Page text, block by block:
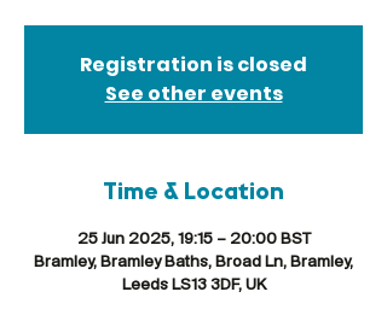
Registration is closed
See other events
Time & Location
25 Jun 2025, 19:15 – 20:00 BST
Bramley, Bramley Baths, Broad Ln, Bramley,
Leeds LS13 3DF, UK